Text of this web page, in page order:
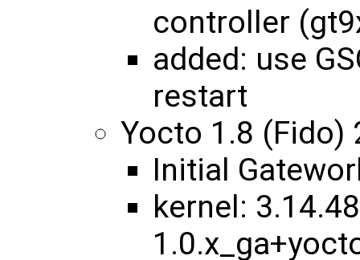
controller
added: use
restart
Yocto 1.8 (Fido)
Initial
kernel: